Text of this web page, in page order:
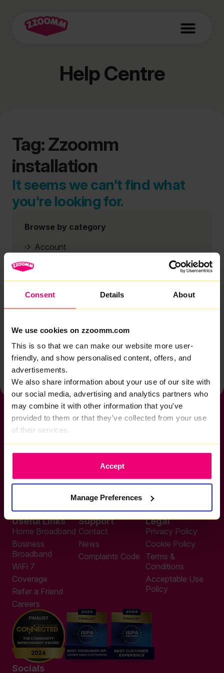
Consent Details About
We use cookies on zzoomm.com
This is so that we can make our website more user-
friendly, and show personalised content, offers, and
advertisements.
We also share information about your use of our site with
our social media, advertising and analytics partners who
may combine it with other information that you've
provided to them or that they've collected from your use
of their services.
Accept
Manage Preferences
Help Centre
Tag: Zzoomm
installation
It seems we can't find what
you're looking for.
Browse by category
Account
Technical support
Installation
Vulnerable Customers
Back to help & support home
sales@zzoomm.com
0333 311 9911
help@zzoomm.com
0333 311 9933
Useful Links
Home Broadband
Business
Broadband
WiFi 7
Coverage
Refer a Friend
Careers
Support
Contact
News
Complaints Code
Legal
Privacy Policy
Cookie Policy
Terms &
Conditions
Acceptable Use
Policy
Socials